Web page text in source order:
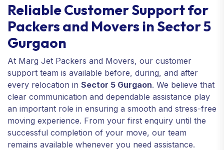
Reliable Customer Support for
Packers and Movers in Sector 5
Gurgaon
At Marg Jet Packers and Movers, our customer
support team is available before, during, and after
every relocation in Sector 5 Gurgaon. We believe that
clear communication and dependable assistance play
an important role in ensuring a smooth and stress-free
moving experience. From your first enquiry until the
successful completion of your move, our team
remains available whenever you need assistance.